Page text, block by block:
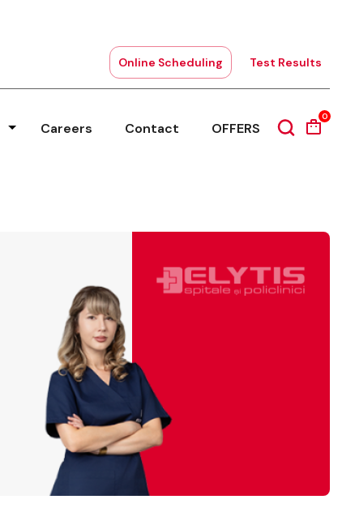
Online Scheduling Test Results
Careers Contact OFFERS
0